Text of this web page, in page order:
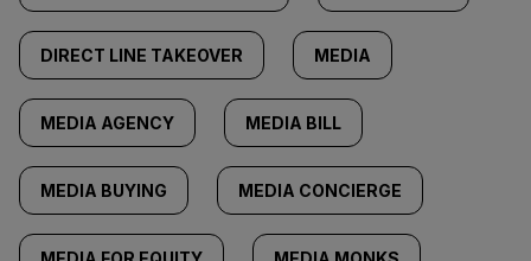
DIRECT LINE TAKEOVER MEDIA
MEDIA AGENCY MEDIA BILL
MEDIA BUYING MEDIA CONCIERGE